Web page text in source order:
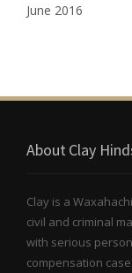
June 2016
About Clay
Clay is a
civil and criminal
with serious
compensation